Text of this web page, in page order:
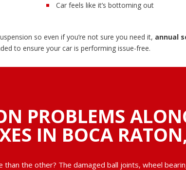
Car feels like it’s bottoming out
so even if you’re not sure you need it, annual
to ensure your car is performing issue-free.
PROBLEMS
IN BOCA
the other? The damaged ball joints, wheel